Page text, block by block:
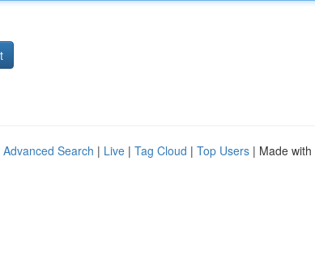
Advanced Search | Live | Tag Cloud | Top Users | Made with